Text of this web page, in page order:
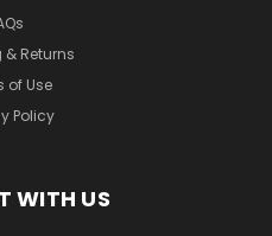
Returns
of Use
Policy
WITH US